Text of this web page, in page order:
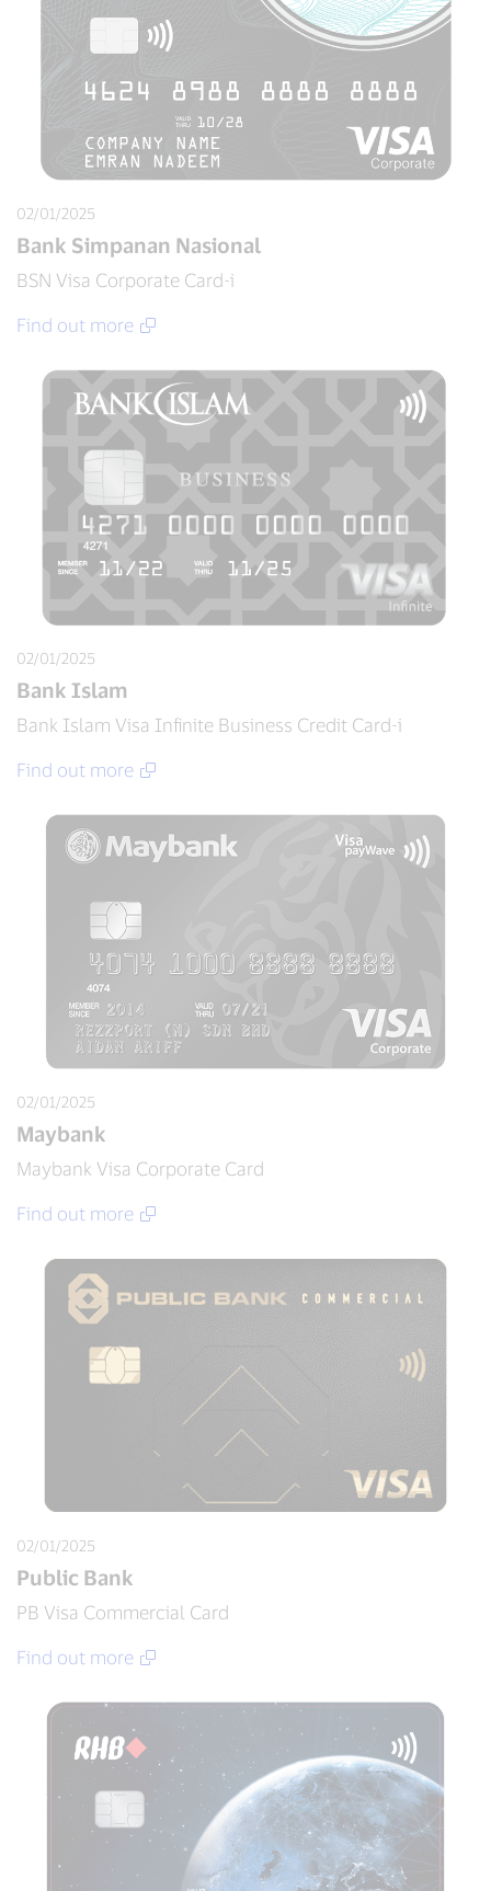
02/01/2025
Bank Simpanan Nasional
BSN Visa Corporate Card-i
Find out more
02/01/2025
Bank Islam
Bank Islam Visa Infinite Business Credit Card-i
Find out more
02/01/2025
Maybank
Maybank Visa Corporate Card
Find out more
02/01/2025
Public Bank
PB Visa Commercial Card
Find out more